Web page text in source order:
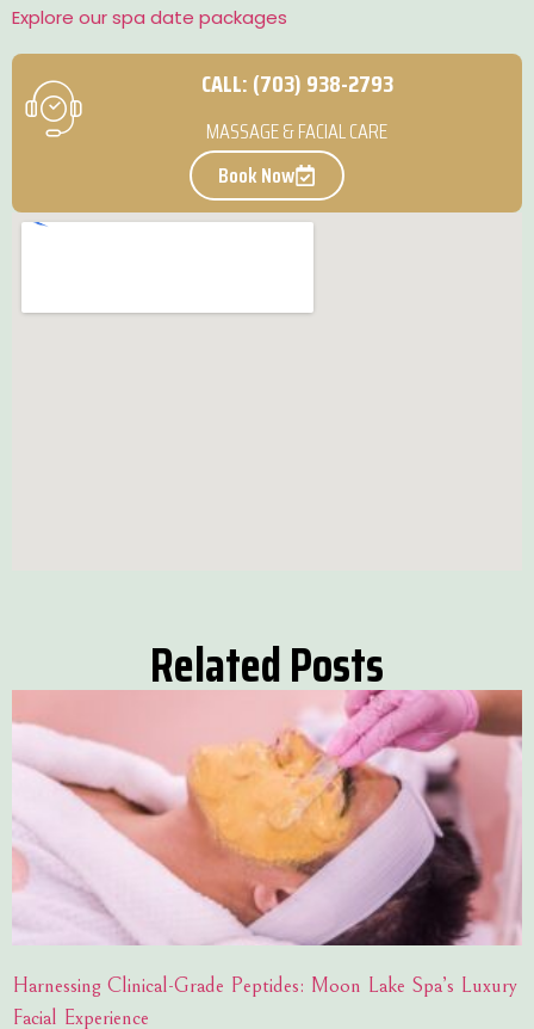
Explore our spa date packages
CALL: (703) 938-2793
MASSAGE & FACIAL CARE
Book Now
Related Posts
Harnessing Clinical-Grade Peptides: Moon Lake Spa’s Luxury
Facial Experience